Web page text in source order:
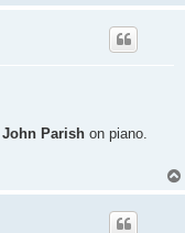
John Parish on piano.